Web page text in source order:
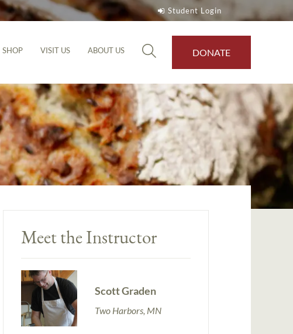
Student Login
SHOP VISIT US ABOUT US DONATE
Meet the Instructor
Scott Graden
Two Harbors, MN